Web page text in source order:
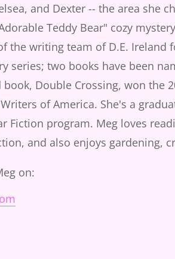
and Dexter -- the area she
Teddy Bear" cozy
the writing team of D.E. Ireland
series; two books have been
Double Crossing, won the
of America. She's a
Fiction program. Meg loves
and also enjoys gardening,
on: